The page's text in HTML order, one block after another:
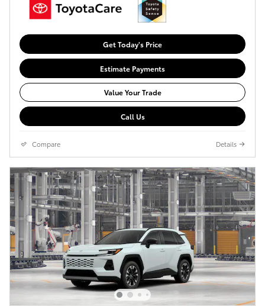
Get Today's Price
Estimate Payments
Value Your Trade
Call Us
Compare Details